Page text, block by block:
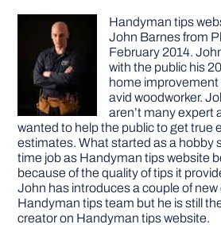
Handyman tips
John Barnes from
February 2014.
with the public his
home
avid woodworker.
aren’t many expert
wanted to help the public to get true
estimates. What started as a hobby
time job as Handyman tips website
because of the quality of tips it
John has introduces a couple of
Handyman tips team but he is still
creator on Handyman tips website.